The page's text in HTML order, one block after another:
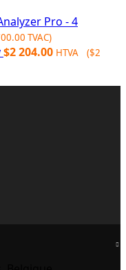
Pro - 4
TVAC)
$2 204.00 HTVA ($2